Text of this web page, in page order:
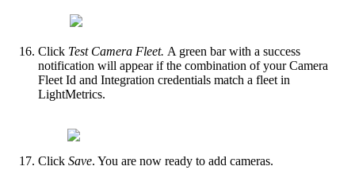
Click Test Camera Fleet. A green bar with a success
notification will appear if the combination of your Camera
Fleet Id and Integration credentials match a fleet in
LightMetrics.
Click Save. You are now ready to add cameras.